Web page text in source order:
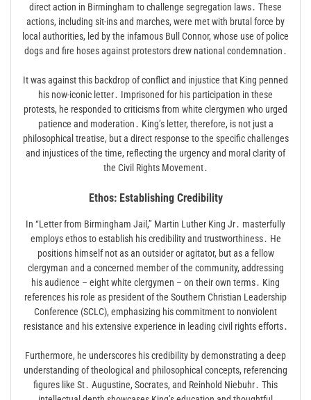
direct action in Birmingham to challenge segregation laws․ These
actions, including sit-ins and marches, were met with brutal force by
local authorities, led by the infamous Bull Connor, whose use of police
dogs and fire hoses against protestors drew national condemnation․
It was against this backdrop of conflict and injustice that King penned
his now-iconic letter․ Imprisoned for his participation in these
protests, he responded to criticisms from white clergymen who urged
patience and moderation․ King’s letter, therefore, is not just a
philosophical treatise, but a direct response to the specific challenges
and injustices of the time, reflecting the urgency and moral clarity of
the Civil Rights Movement․
Ethos: Establishing Credibility
In “Letter from Birmingham Jail,” Martin Luther King Jr․ masterfully
employs ethos to establish his credibility and trustworthiness․ He
positions himself not as an outsider or agitator, but as a fellow
clergyman and a concerned member of the community, addressing
his audience – eight white clergymen – on their own terms․ King
references his role as president of the Southern Christian Leadership
Conference (SCLC), emphasizing his commitment to nonviolent
resistance and his extensive experience in leading civil rights efforts․
Furthermore, he underscores his credibility by demonstrating a deep
understanding of theological and philosophical concepts, referencing
figures like St․ Augustine, Socrates, and Reinhold Niebuhr․ This